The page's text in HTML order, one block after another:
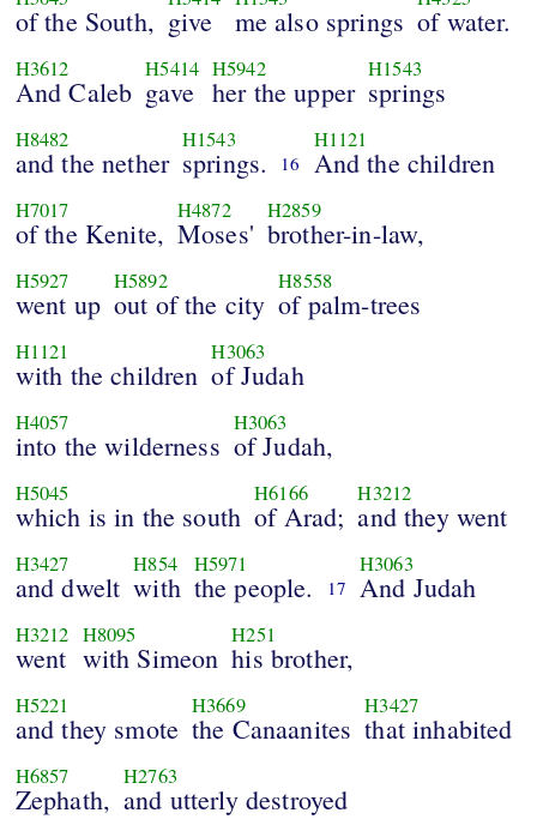
of the South, give me also springs of water.
H3612
And Caleb
H5414
gave
H5942
her the upper
H1543
springs
H8482
and the nether
H1543
springs. 16
H1121
And the children
H7017
of the Kenite,
H4872
Moses'
H2859
brother-in-law,
H5927
went up
H5892
out of the city
H8558
of palm-trees
H1121
with the children
H3063
of Judah
H4057
into the wilderness
H3063
of Judah,
H5045
which is in the south
H6166
of Arad;
H3212
and they went
H3427
and dwelt
H854
with
H5971
the people. 17
H3063
And Judah
H3212
went
H8095
with Simeon
H251
his brother,
H5221
and they smote
H3669
the Canaanites
H3427
that inhabited
H6857
Zephath,
H2763
and utterly destroyed